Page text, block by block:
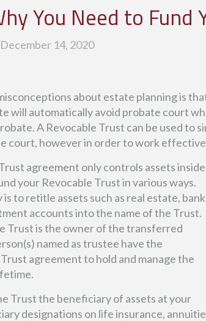
You Need to Fund
December 14, 2020
about estate planning is
will automatically avoid probate court
A Revocable Trust can be used to
court, however in order to work
agreement only controls assets inside
your Revocable Trust in various ways.
to retitle assets such as real estate, bank
accounts into the name of the Trust.
Trust is the owner of the transferred
named as trustee have the
agreement to hold and manage the
Trust the beneficiary of assets at your
designations on life insurance,